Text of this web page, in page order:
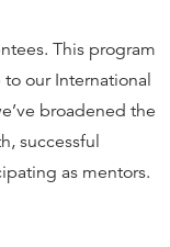
This program
our International
broadened the
successful
as mentors.